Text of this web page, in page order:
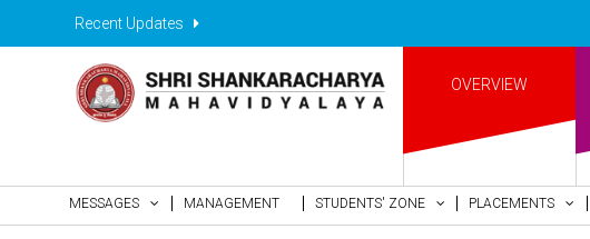
Recent Updates
OVERVIEW
MESSAGES MANAGEMENT STUDENTS' ZONE PLACEMENTS